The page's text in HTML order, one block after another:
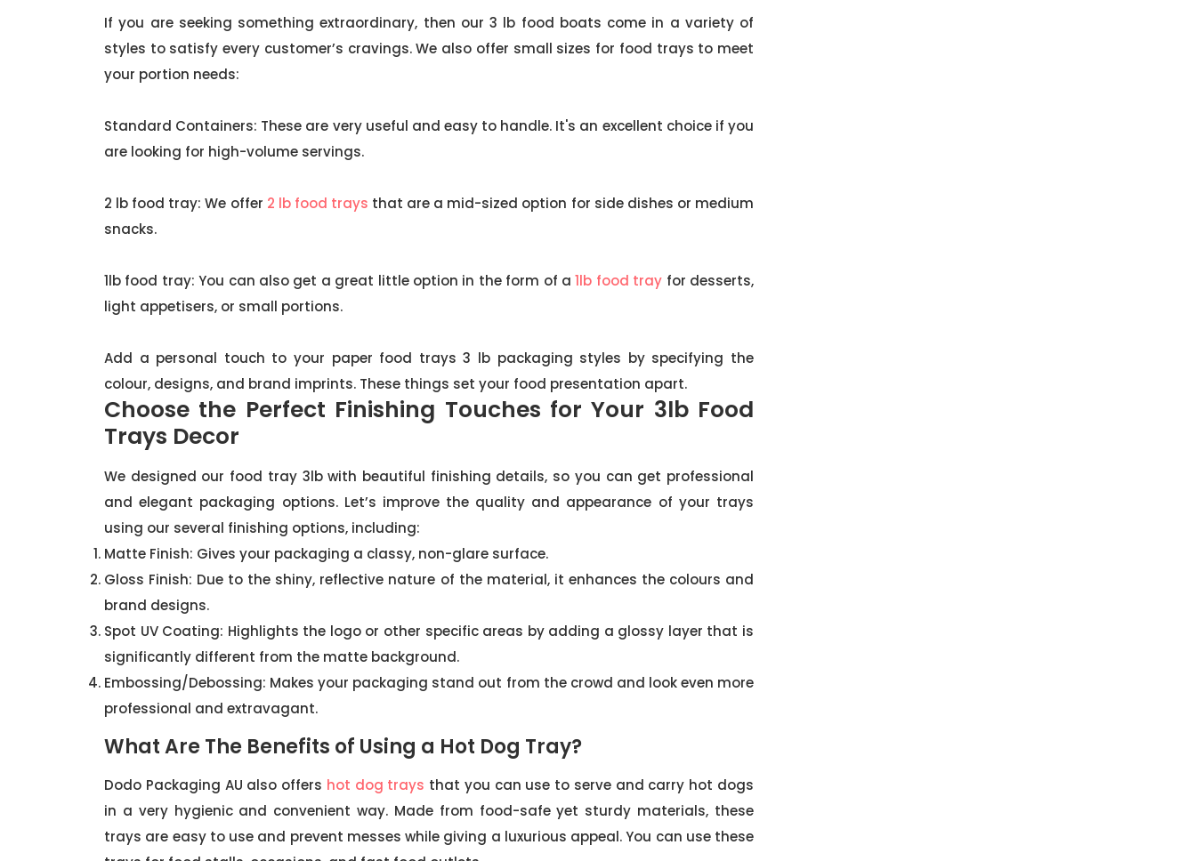
If you are seeking something extraordinary, then our 3 lb food boats come in a variety of
styles to satisfy every customer’s cravings. We also offer small sizes for food trays to meet
your portion needs:
Standard Containers: These are very useful and easy to handle. It's an excellent choice if you
are looking for high-volume servings.
2 lb food tray: We offer 2 lb food trays that are a mid-sized option for side dishes or medium
snacks.
1lb food tray: You can also get a great little option in the form of a1lb food tray for desserts,
light appetisers, or small portions.
Add a personal touch to your paper food trays 3 lb packaging styles by specifying the
colour, designs, and brand imprints. These things set your food presentation apart.
Choose the Perfect Finishing Touches for Your 3lb Food
Trays Decor
We designed our food tray 3lb with beautiful finishing details, so you can get professional
and elegant packaging options. Let’s improve the quality and appearance of your trays
using our several finishing options, including:
Matte Finish: Gives your packaging a classy, non-glare surface.
Gloss Finish: Due to the shiny, reflective nature of the material, it enhances the colours and
brand designs.
Spot UV Coating: Highlights the logo or other specific areas by adding a glossy layer that is
significantly different from the matte background.
Embossing/Debossing: Makes your packaging stand out from the crowd and look even more
professional and extravagant.
What Are The Benefits of Using a Hot Dog Tray?
Dodo Packaging AU also offers hot dog trays that you can use to serve and carry hot dogs
in a very hygienic and convenient way. Made from food-safe yet sturdy materials, these
trays are easy to use and prevent messes while giving a luxurious appeal. You can use these